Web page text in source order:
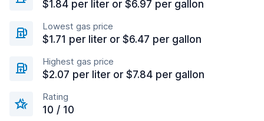
$1.84 per liter or $6.97 per gallon
Lowest gas price
$1.71 per liter or $6.47 per gallon
Highest gas price
$2.07 per liter or $7.84 per gallon
Rating
10 / 10